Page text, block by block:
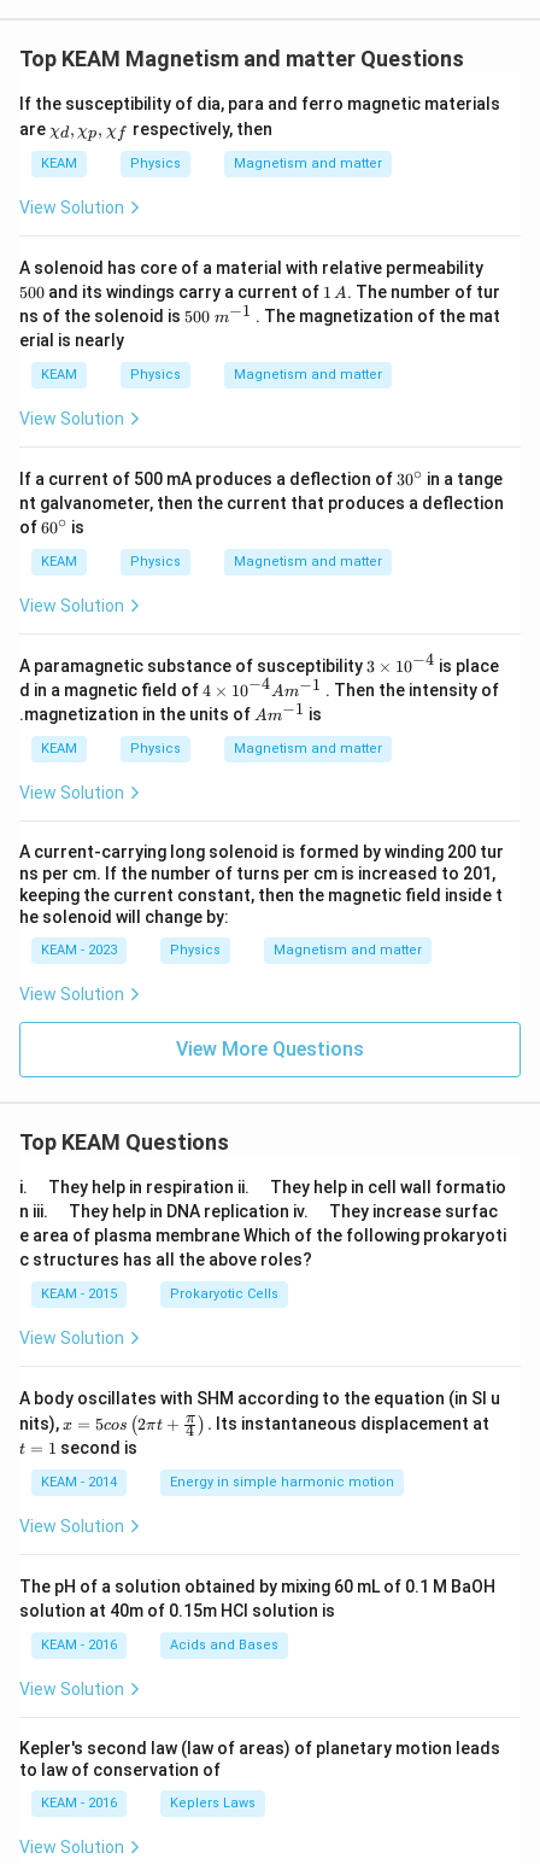
Top KEAM Magnetism and matter Questions
If the susceptibility of dia, para and ferro magnetic materials
are\ch
i_
{d}
, \c
hi_
hi_
{f}
χd, χp, χf respectively, then
KEAM Physics Magnetism and matter
View Solution
A solenoid has core of a material with relative permeability
0
0
500 and its windings carry a current of 1
\,
A
1 A. The number of tur
ns of the solenoid is 500\t
{{m}
^{-
500 m−1 . The magnetization of the mat
erial is nearly
KEAM Physics Magnetism and matter
View Solution
If a current of 500 mA produces a deflection of 3
0
^
30∘ in a tange
nt galvanometer, then the current that produces a deflection
of6
^
\c
ir
60∘ is
KEAM Physics Magnetism and matter
View Solution
A paramagnetic substance of susceptibility 3\t
im
es
0}^
{-
3 × 10−4 is place
d in a magnetic field of4\ti
mes
{{1
0}^{-
4}}A
4 × 10−4Am−1 . Then the intensity of
.magnetization in the units of A
^{-
1}}
Am−1 is
KEAM Physics Magnetism and matter
View Solution
A current-carrying long solenoid is formed by winding 200 tur
ns per cm. If the number of turns per cm is increased to 201,
keeping the current constant, then the magnetic field inside t
he solenoid will change by:
KEAM - 2023 Physics Magnetism and matter
View Solution
View More Questions
Top KEAM Questions
i.
u
a
d
They help in respiration ii.
u
a
d
They help in cell wall formatio
n iii.
u
a
d
They help in DNA replication iv.
u
a
They increase surfac
e area of plasma membrane Which of the following prokaryoti
c structures has all the above roles?
KEAM - 2015 Prokaryotic Cells
View Solution
A body oscillates with SHM according to the equation (in SI u
nits),x =
os
\lef
t(2
\pi
t +
{\p
i}
{4}
\ri
t) .
x = 5cos (2πt + 4
π ) . Its instantaneous displacement at
t = 1 second is
KEAM - 2014 Energy in simple harmonic motion
View Solution
The pH of a solution obtained by mixing 60 mL of 0.1 M BaOH
solution at 40m of 0.15m HCI solution is
KEAM - 2016 Acids and Bases
View Solution
Kepler's second law (law of areas) of planetary motion leads
to law of conservation of
KEAM - 2016 Keplers Laws
View Solution